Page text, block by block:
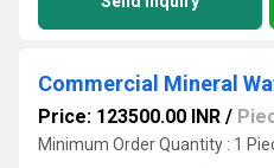
Commercial Mineral
Price: 123500.00 INR /
Minimum Order Quantity : 1